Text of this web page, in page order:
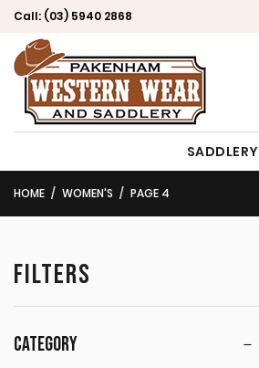
Call: (03) 5940 2868
SADDLERY
HOME WOMEN'S PAGE 4
FILTERS
CATEGORY